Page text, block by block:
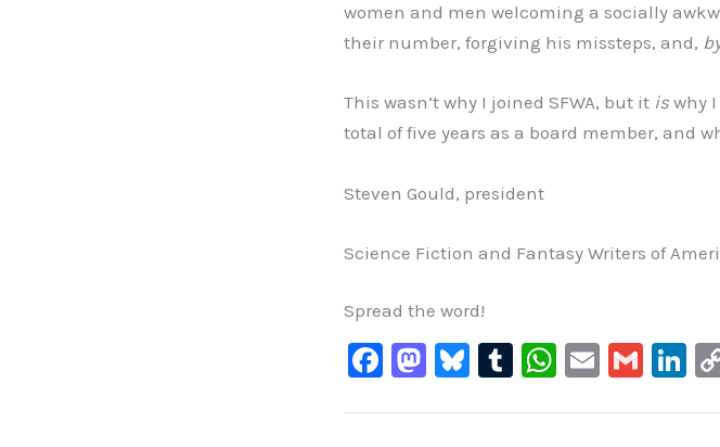
women and men welcoming a socially
their number, forgiving his missteps, and,
This wasn’t why I joined SFWA, but it is why
total of five years as a board member, and
Steven Gould, president
Science Fiction and Fantasy Writers of
Spread the word!
F
M Bl T
W E
G
Li